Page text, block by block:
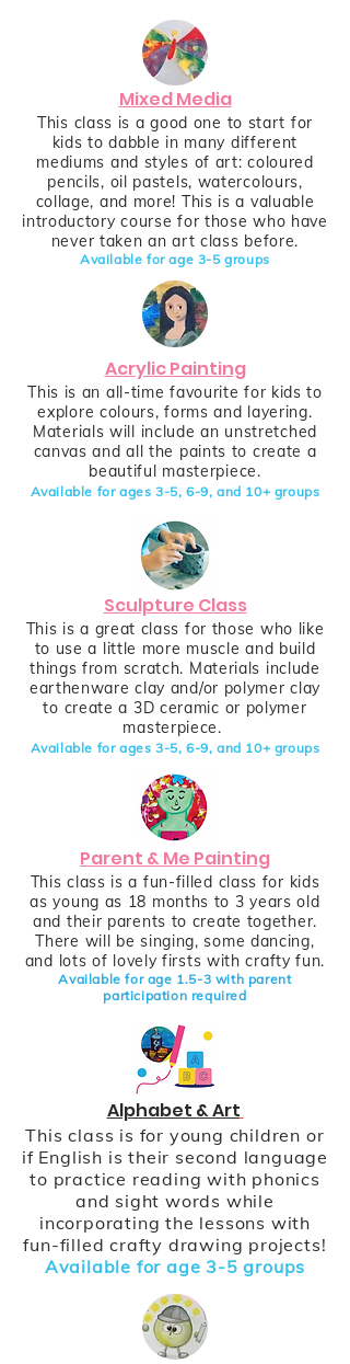
Mixed Media
This class is a good one to start for
kids to dabble in many different
mediums and styles of art: coloured
pencils, oil pastels, watercolours,
collage, and more! This is a valuable
introductory course for those who have
never taken an art class before.
Available for age 3-5groups
Acrylic Painting
This is an all-time favourite for kids to
explore colours, forms and layering.
Materials will include an unstretched
canvas and all the paints to create a
beautiful masterpiece.
Available for ages 3-5, 6-9, and 10+ groups
Sculpture Class
This is a great class for those who like
to use a little more muscle and build
things from scratch. Materials include
earthenware clay and/or polymer clay
to create a 3D ceramic or polymer
masterpiece.
Available for ages 3-5, 6-9, and 10+ groups
Parent & Me Painting
This class is a fun-filled class for kids
as young as 18 months to 3 years old
and their parents to create together.
There will be singing, some dancing,
and lots of lovely firsts with crafty fun.
Available for age 1.5-3 with parent
participation required
Alphabet & Art
This class is for young children or
if English is their second language
to practice reading with phonics
and sight words while
incorporating the lessons with
fun-filled crafty drawing projects!
Available for age 3-5 groups